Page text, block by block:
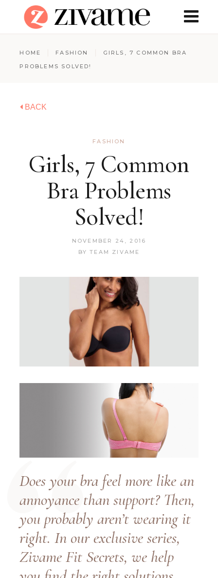
HOME FASHION
GIRLS, 7 COMMON BRA
PROBLEMS SOLVED!
BACK
FASHION
Girls, 7 Common
Bra Problems
Solved!
NOVEMBER 24, 2016
BY TEAM ZIVAME
Does your bra feel more like an
annoyance than support? Then,
you probably aren’t wearing it
right. In our exclusive series,
Zivame Fit Secrets, we help